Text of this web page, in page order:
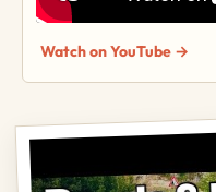
Watch on YouTube →